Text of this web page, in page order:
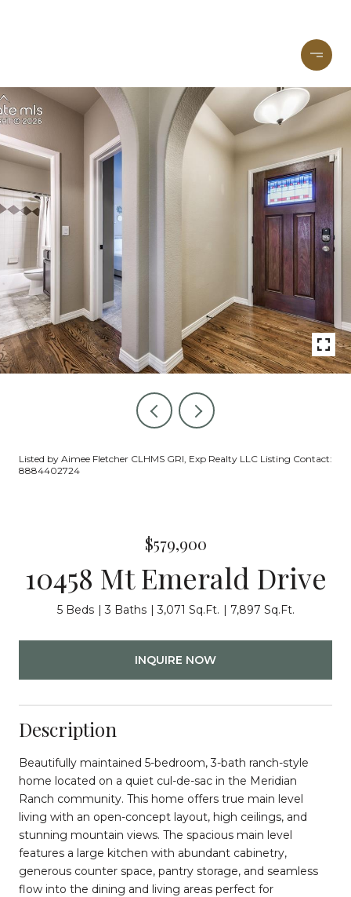
Listed by Aimee Fletcher CLHMS GRI, Exp Realty LLC Listing Contact:
8884402724
$579,900
10458 Mt Emerald Drive
5 Beds 3 Baths 3,071 Sq.Ft. 7,897 Sq.Ft.
INQUIRE NOW
Description
Beautifully maintained 5-bedroom, 3-bath ranch-style
home located on a quiet cul-de-sac in the Meridian
Ranch community. This home offers true main level
living with an open-concept layout, high ceilings, and
stunning mountain views. The spacious main level
features a large kitchen with abundant cabinetry,
generous counter space, pantry storage, and seamless
flow into the dining and living areas perfect for